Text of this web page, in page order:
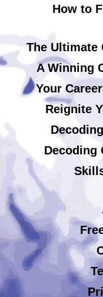
How to
The Ultimate
A Winning
Your
Reignite
Decoding